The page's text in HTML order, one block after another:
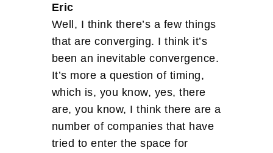
Eric
Well, I think there’s a few things
that are converging. I think it’s
been an inevitable convergence.
It’s more a question of timing,
which is, you know, yes, there
are, you know, I think there are a
number of companies that have
tried to enter the space for